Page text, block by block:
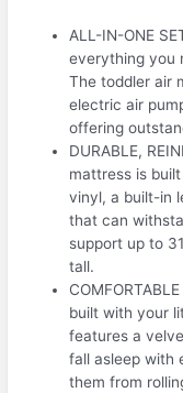
ALL-IN-ONE
everything you
The toddler air
electric air
offering
DURABLE,
mattress is
vinyl, a built-in
that can
support up to
tall.
built with your
features a
fall asleep with
them from